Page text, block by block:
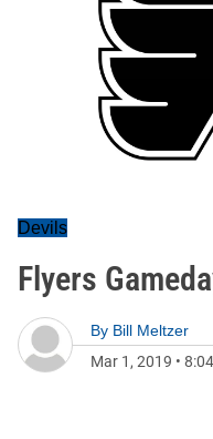
Devils
Flyers
By Bill Meltzer
Mar 1, 2019 •